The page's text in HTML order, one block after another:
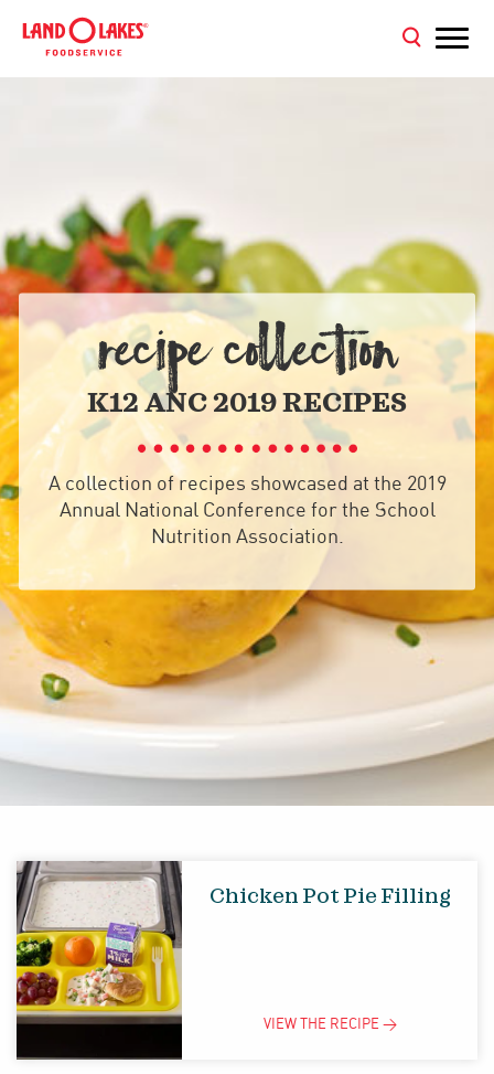
RECIPE COLLECTION
K12 ANC 2019 RECIPES
A collection of recipes showcased at the 2019
Annual National Conference for the School
Nutrition Association.
Chicken Pot Pie Filling
VIEW THE RECIPE >